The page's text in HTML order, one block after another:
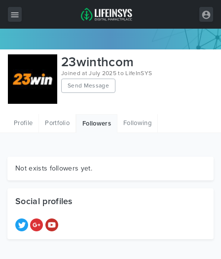
All Items
Wordpress
Graphics
23winthcom
Joined at July 2025 to LifeInSYS
Send Message
Profile Portfolio Followers Following
Not exists followers yet.
Social profiles